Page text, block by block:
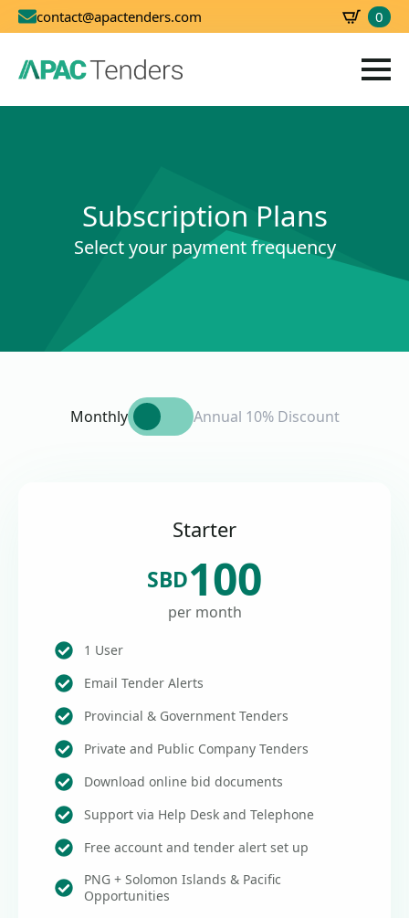
contact@apactenders.com 0
Subscription Plans
Select your payment frequency
Monthly Annual 10% Discount
Starter
SBD100
per month
1 User
Email Tender Alerts
Provincial & Government Tenders
Private and Public Company Tenders
Download online bid documents
Support via Help Desk and Telephone
Free account and tender alert set up
PNG + Solomon Islands & Pacific
Opportunities